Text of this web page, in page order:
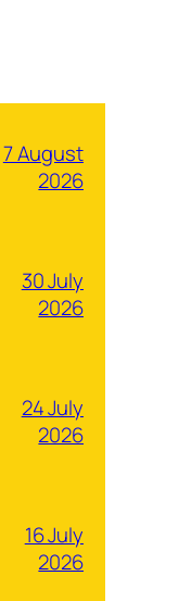
7 August
2026
30 July
2026
24 July
2026
16 July
2026